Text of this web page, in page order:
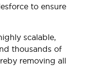
to ensure
scalable,
thousands of
removing all